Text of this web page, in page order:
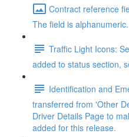
Contract reference
The field is alphanumeric.
Traffic Light Icons:
added to status section,
Identification and
transferred from 'Other
Driver Details Page to
added for this release.